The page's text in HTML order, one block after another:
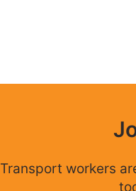
Transport workers